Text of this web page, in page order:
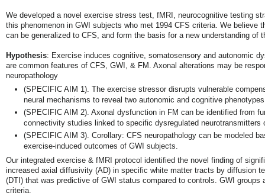
We developed a novel exercise stress test, fMRI, neurocognitive testing
this phenomenon in GWI subjects who met 1994 CFS criteria. We believe
can be generalized to CFS, and form the basis for a new understanding of
Hypothesis: Exercise induces cognitive, somatosensory and autonomic
are common features of CFS, GWI, & FM. Axonal alterations may be
neuropathology
(SPECIFIC AIM 1). The exercise stressor disrupts vulnerable
neural mechanisms to reveal two autonomic and cognitive
(SPECIFIC AIM 2). Axonal dysfunction in FM can be identified from
connectivity studies linked to specific dysregulated neurotransmitters
(SPECIFIC AIM 3). Corollary: CFS neuropathology can be modeled
exercise-induced outcomes of GWI subjects.
Our integrated exercise & fMRI protocol identified the novel finding of
increased axial diffusivity (AD) in specific white matter tracts by diffusion
(DTI) that was predictive of GWI status compared to controls. GWI groups
criteria.